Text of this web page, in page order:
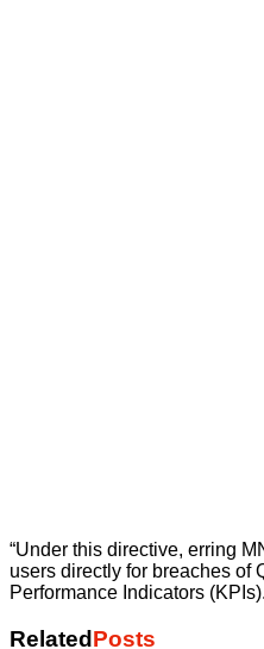
“Under this directive, erring
users directly for breaches of
Performance Indicators (KPIs).
Related Posts